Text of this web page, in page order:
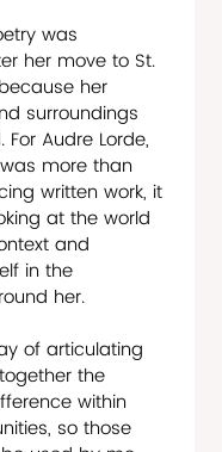
was
her move to St.
her
surroundings
Audre Lorde,
more than
written work, it
at the world
and
in the
her.
of articulating
the
within
so those